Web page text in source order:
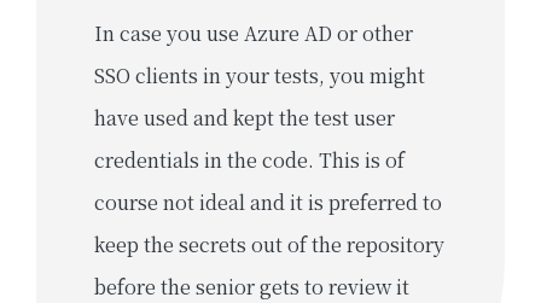
In case you use Azure AD or other
SSO clients in your tests, you might
have used and kept the test user
credentials in the code. This is of
course not ideal and it is preferred to
keep the secrets out of the repository
before the senior gets to review it